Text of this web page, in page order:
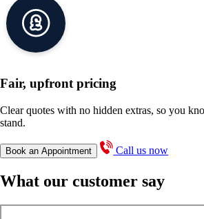
Fair, upfront pricing
Clear quotes with no hidden extras, so you
stand.
Book an Appointment Call us now
What our customer say